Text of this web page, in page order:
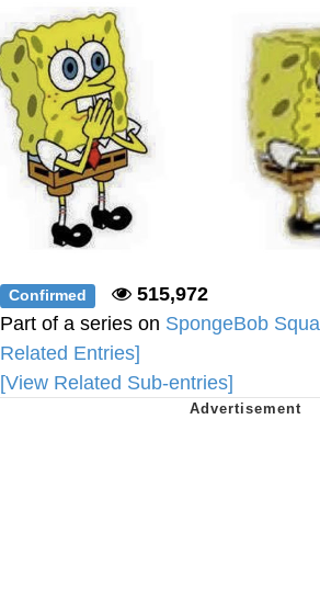
Can't, We Don't Know
Jacob Batalon CEO of
Confirmed
515,972
Part of a series on SpongeBob
Related Entries]
[View Related Sub-entries]